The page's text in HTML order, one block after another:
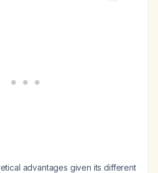
advantages given its different